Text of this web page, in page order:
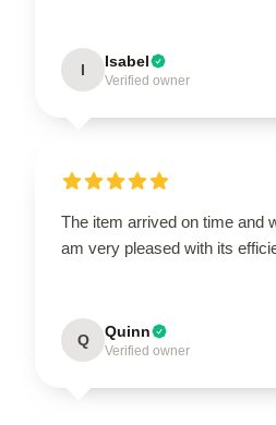
I Isabel
Verified owner
The item arrived on time and
am very pleased with its
Q Quinn
Verified owner